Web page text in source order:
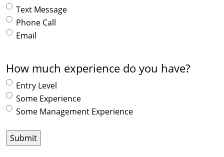
Text Message
Phone Call
Email
How much experience do you have?
Entry Level
Some Experience
Some Management Experience